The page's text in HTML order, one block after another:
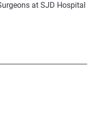
at SJD Hospital